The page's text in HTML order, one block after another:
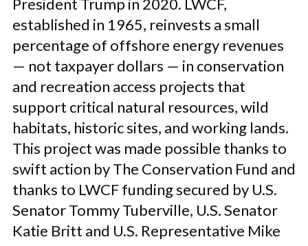
President Trump in 2020. LWCF,
established in 1965, reinvests a small
percentage of offshore energy revenues
— not taxpayer dollars — in conservation
and recreation access projects that
support critical natural resources, wild
habitats, historic sites, and working lands.
This project was made possible thanks to
swift action by The Conservation Fund and
thanks to LWCF funding secured by U.S.
Senator Tommy Tuberville, U.S. Senator
Katie Britt and U.S. Representative Mike